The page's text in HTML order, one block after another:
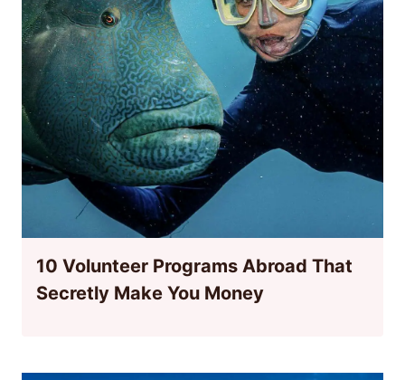
10 Volunteer Programs Abroad That
Secretly Make You Money